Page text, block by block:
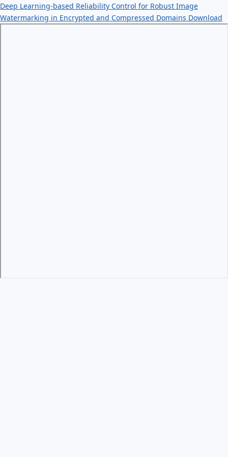
Deep Learning-based Reliability Control for Robust Image
Watermarking in Encrypted and Compressed Domains Download